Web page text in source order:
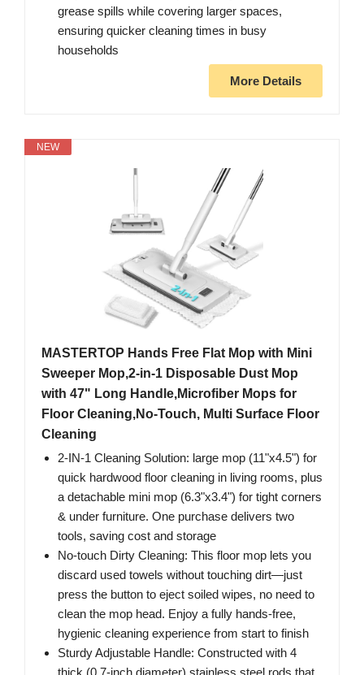
grease spills while covering larger spaces,
ensuring quicker cleaning times in busy
households
More Details
NEW
MASTERTOP Hands Free Flat Mop with Mini
Sweeper Mop,2-in-1 Disposable Dust Mop
with 47" Long Handle,Microfiber Mops for
Floor Cleaning,No-Touch, Multi Surface Floor
Cleaning
2-IN-1 Cleaning Solution: large mop (11"x4.5") for
quick hardwood floor cleaning in living rooms, plus
a detachable mini mop (6.3"x3.4") for tight corners
& under furniture. One purchase delivers two
tools, saving cost and storage
No-touch Dirty Cleaning: This floor mop lets you
discard used towels without touching dirt—just
press the button to eject soiled wipes, no need to
clean the mop head. Enjoy a fully hands-free,
hygienic cleaning experience from start to finish
Sturdy Adjustable Handle: Constructed with 4